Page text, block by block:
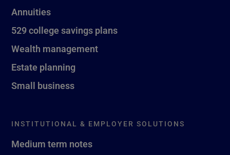
Annuities
529 college savings plans
Wealth management
Estate planning
Small business
INSTITUTIONAL & EMPLOYER SOLUTIONS
Medium term notes